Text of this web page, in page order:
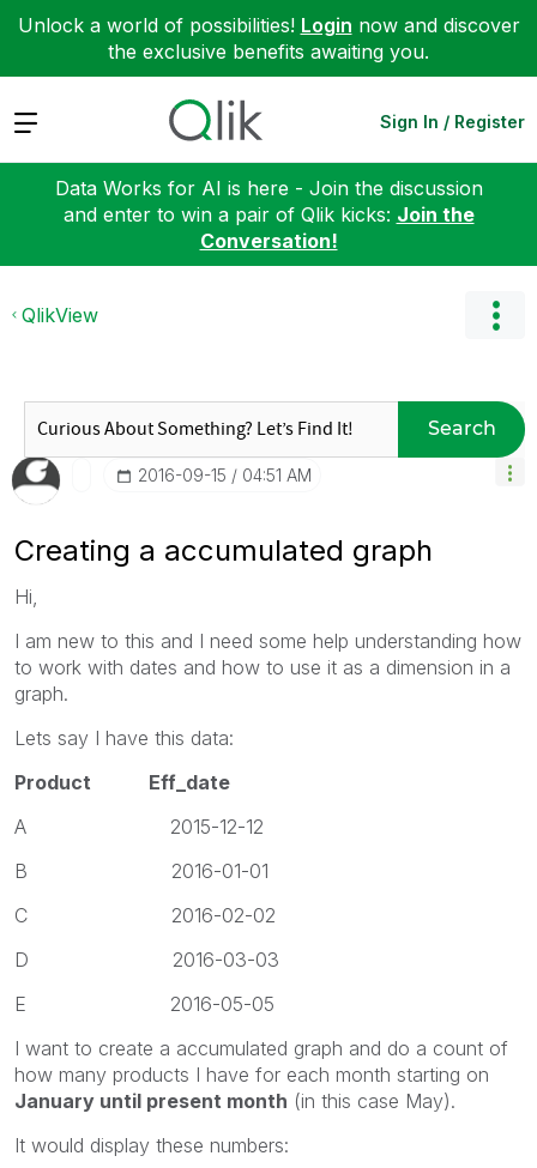
Unlock a world of possibilities! Login now and discover
the exclusive benefits awaiting you.
Expand Sign In / Register
Data Works for AI is here - Join the discussion
and enter to win a pair of Qlik kicks: Join the
Conversation!
QlikView
Search
‎2016-09-15 04:51 AM
Creating a accumulated graph
Hi,
I am new to this and I need some help understanding how
to work with dates and how to use it as a dimension in a
graph.
Lets say I have this data:
Product Eff_date
A 2015-12-12
B 2016-01-01
C 2016-02-02
D 2016-03-03
E 2016-05-05
I want to create a accumulated graph and do a count of
how many products I have for each month starting on
January until present month (in this case May).
It would display these numbers: